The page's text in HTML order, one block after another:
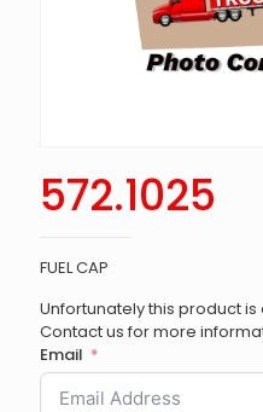
572.1025
FUEL CAP
Unfortunately this product is
Contact us for more
Email